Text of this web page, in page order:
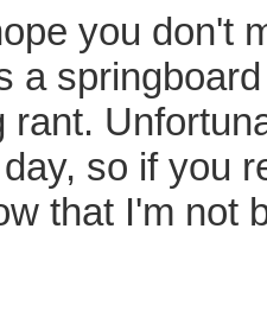
you don't
a
rant.
so if you
that I'm not